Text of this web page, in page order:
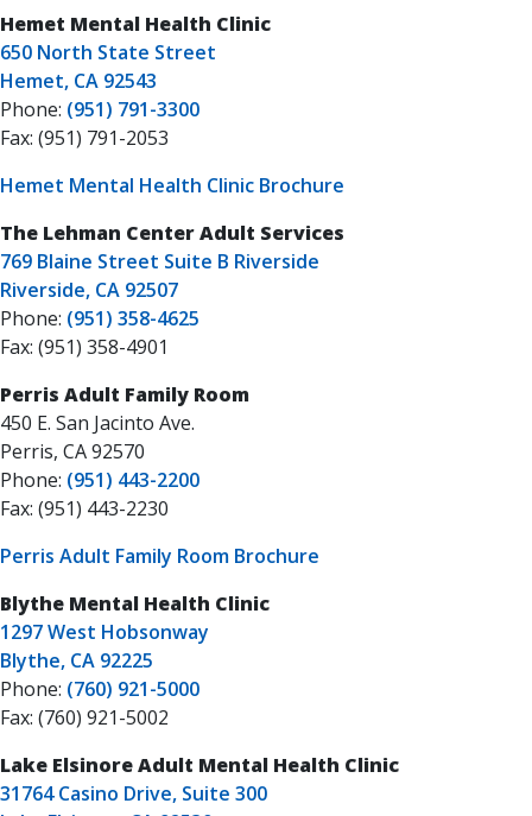
Hemet Mental Health Clinic
650 North State Street
Hemet, CA 92543
Phone: (951) 791-3300
Fax: (951) 791-2053
Hemet Mental Health Clinic Brochure
The Lehman Center Adult Services
769 Blaine Street Suite B Riverside
Riverside, CA 92507
Phone: (951) 358-4625
Fax: (951) 358-4901
Perris Adult Family Room
450 E. San Jacinto Ave.
Perris, CA 92570
Phone: (951) 443-2200
Fax: (951) 443-2230
Perris Adult Family Room Brochure
Blythe Mental Health Clinic
1297 West Hobsonway
Blythe, CA 92225
Phone: (760) 921-5000
Fax: (760) 921-5002
Lake Elsinore Adult Mental Health Clinic
31764 Casino Drive, Suite 300